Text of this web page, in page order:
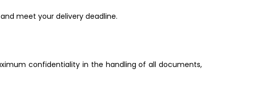
confidentiality in the handling of all documents,